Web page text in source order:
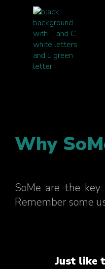
Why
SoMe are the
Remember some
Just like